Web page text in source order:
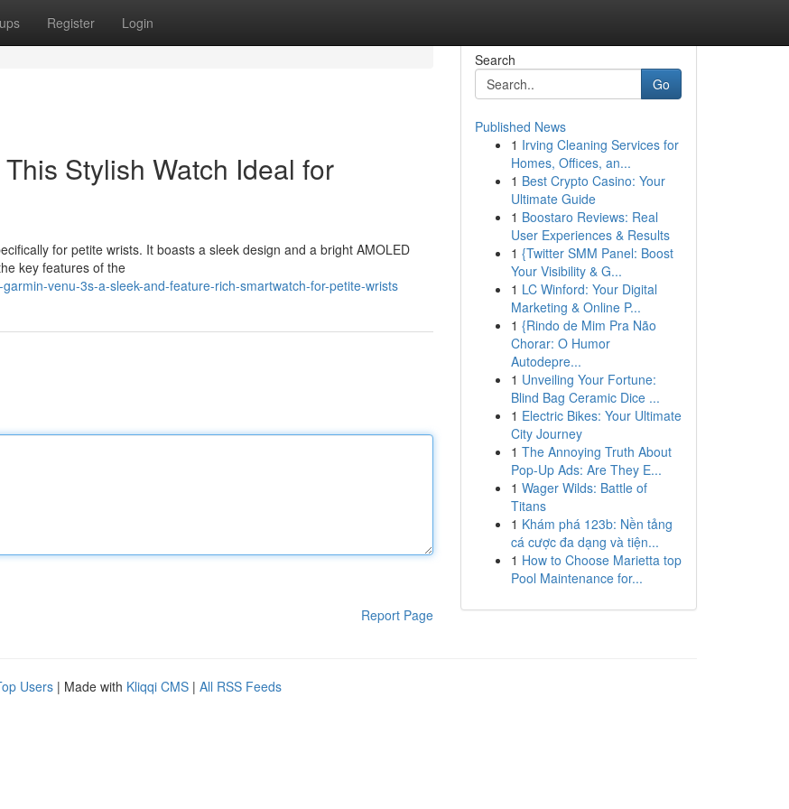
Register Login
Stylish Watch Ideal for
for petite wrists. It boasts a sleek design and a bright AMOLED
key features of the
venu-3s-a-sleek-and-feature-rich-smartwatch-for-petite-wrists
Report Page
Search
Go
Published News
1 Irving Cleaning Services for
Homes, Offices, an...
1 Best Crypto Casino: Your
Ultimate Guide
1 Boostaro Reviews: Real
User Experiences & Results
1 {Twitter SMM Panel: Boost
Your Visibility & G...
1 LC Winford: Your Digital
Marketing & Online P...
1 {Rindo de Mim Pra Não
Chorar: O Humor
Autodepre...
1 Unveiling Your Fortune:
Blind Bag Ceramic Dice ...
1 Electric Bikes: Your Ultimate
City Journey
1 The Annoying Truth About
Pop-Up Ads: Are They E...
1 Wager Wilds: Battle of
Titans
1 Khám phá 123b: Nền tảng
cá cược đa dạng và tiện...
1 How to Choose Marietta top
Pool Maintenance for...
Users | Made with Kliqqi CMS | All RSS Feeds